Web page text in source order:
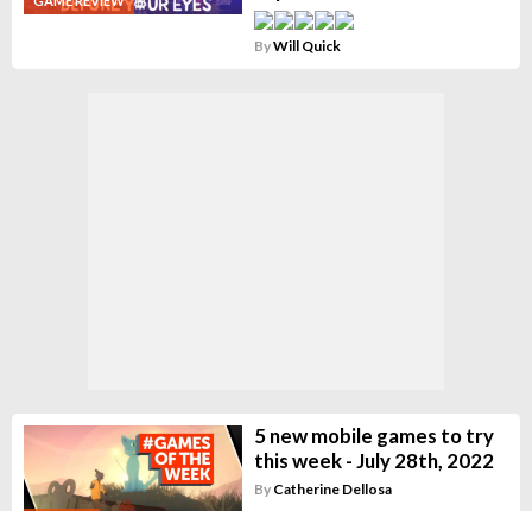
ByWill Quick
5 new mobile games to try
this week - July 28th, 2022
By Catherine Dellosa